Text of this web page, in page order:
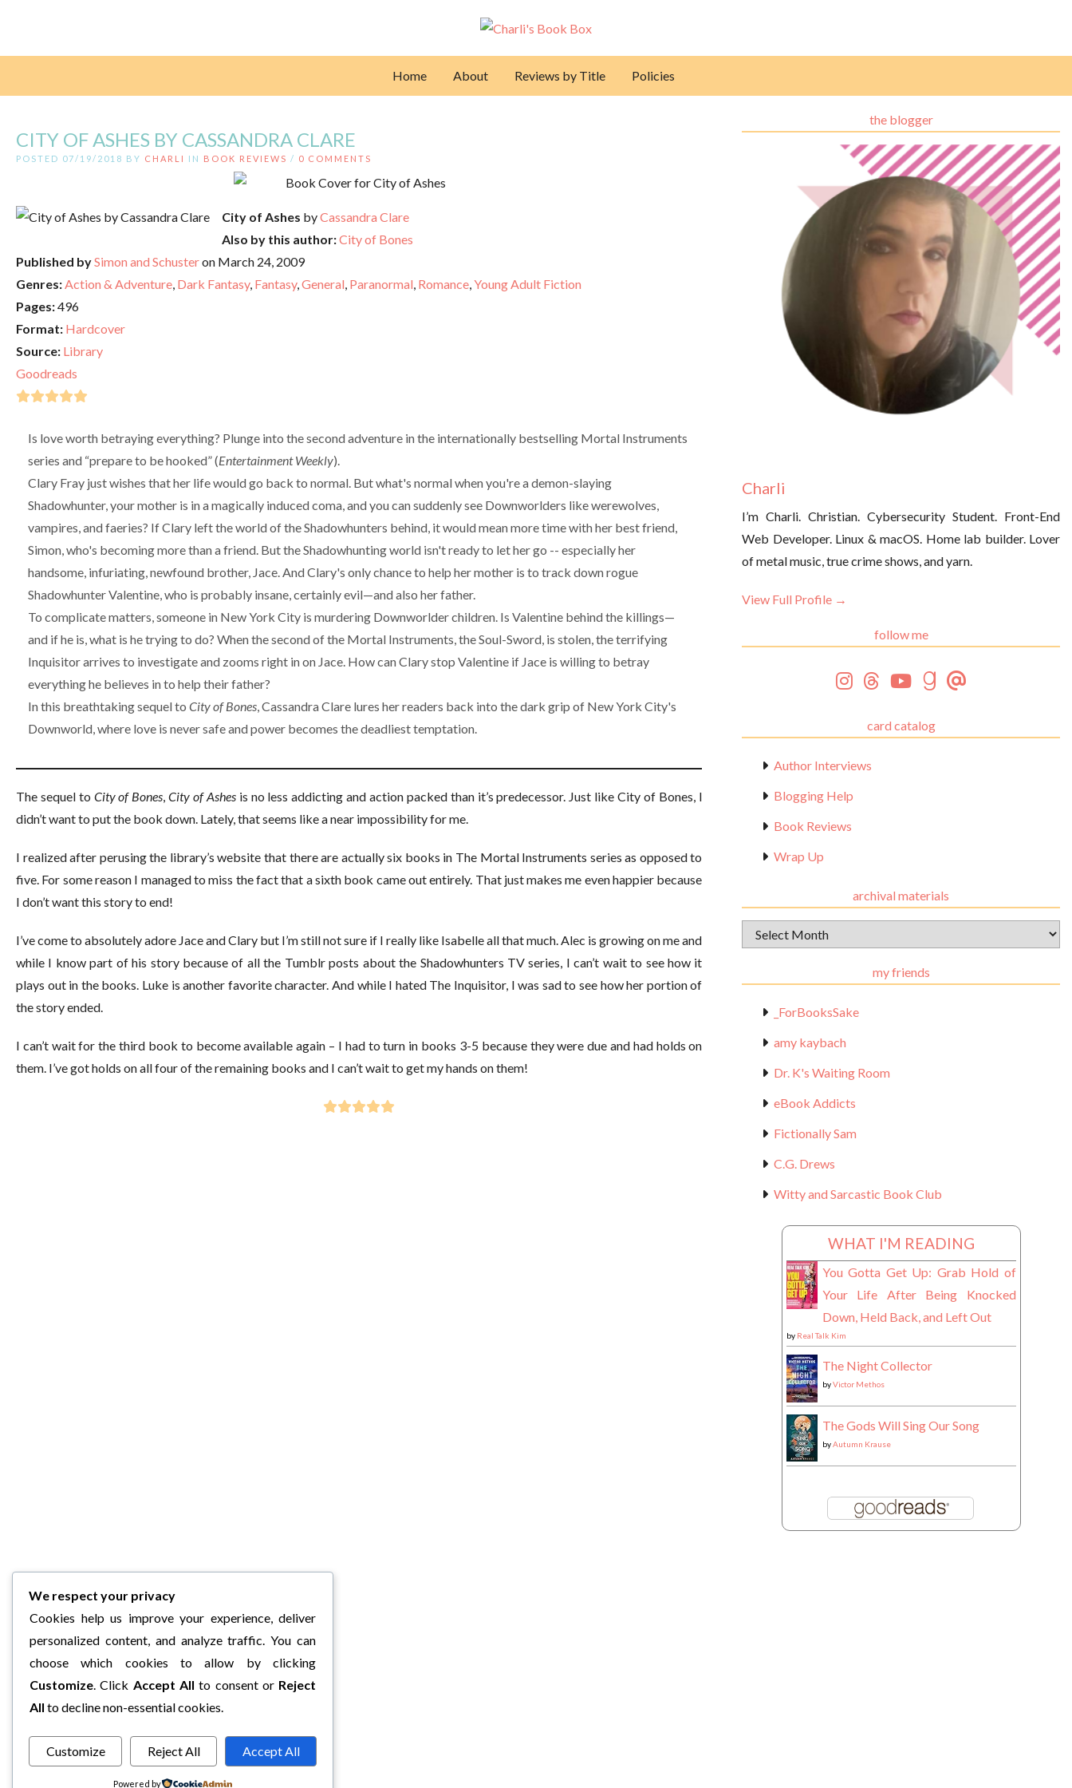
Home About Reviews by Title Policies
CITY OF ASHES BY CASSANDRA CLARE
POSTED 07/19/2018 BY CHARLI IN BOOK REVIEWS / 0 COMMENTS
City of Ashes byCassandra Clare
Also by this author:City of Bones
Published bySimon and Schusteron March 24, 2009
Genres:Action & Adventure, Dark Fantasy, Fantasy,General, Paranormal, Romance,Young Adult Fiction
Pages:496
Format: Hardcover
Source: Library
Goodreads
Is love worth betraying everything? Plunge into the second adventure in the internationally bestselling Mortal Instruments
series and “prepare to be hooked” (Entertainment Weekly).
Clary Fray just wishes that her life would go back to normal. But what's normal when you're a demon-slaying
Shadowhunter, your mother is in a magically induced coma, and you can suddenly see Downworlders like werewolves,
vampires, and faeries? If Clary left the world of the Shadowhunters behind, it would mean more time with her best friend,
Simon, who's becoming more than a friend. But the Shadowhunting world isn't ready to let her go -- especially her
handsome, infuriating, newfound brother, Jace. And Clary's only chance to help her mother is to track down rogue
Shadowhunter Valentine, who is probably insane, certainly evil—and also her father.
To complicate matters, someone in New York City is murdering Downworlder children. Is Valentine behind the killings—
and if he is, what is he trying to do? When the second of the Mortal Instruments, the Soul-Sword, is stolen, the terrifying
Inquisitor arrives to investigate and zooms right in on Jace. How can Clary stop Valentine if Jace is willing to betray
everything he believes in to help their father?
In this breathtaking sequel to City of Bones, Cassandra Clare lures her readers back into the dark grip of New York City's
Downworld, where love is never safe and power becomes the deadliest temptation.
The sequel to City of Bones,City of Ashesis no less addicting and action packed than it’s predecessor. Just like City of Bones, I
didn’t want to put the book down. Lately, that seems like a near impossibility for me.
I realized after perusing the library’s website that there are actually six books in The Mortal Instruments series as opposed to
five. For some reason I managed to miss the fact that a sixth book came out entirely. That just makes me even happier because
I don’t want this story to end!
I’ve come to absolutely adore Jace and Clary but I’m still not sure if I really like Isabelle all that much. Alec is growing on me and
while I know part of his story because of all the Tumblr posts about the Shadowhunters TV series, I can’t wait to see how it
plays out in the books. Luke is another favorite character. And while I hated The Inquisitor, I was sad to see how her portion of
the story ended.
I can’t wait for the third book to become available again – I had to turn in books 3-5 because they were due and had holds on
them. I’ve got holds on all four of the remaining books and I can’t wait to get my hands on them!
the blogger
Charli
I’m Charli. Christian. Cybersecurity Student. Front-End
Web Developer. Linux & macOS. Home lab builder. Lover
of metal music, true crime shows, and yarn.
View Full Profile →
follow me
card catalog
Author Interviews
Blogging Help
Book Reviews
Wrap Up
archival materials
Archival
Materials
my friends
_ForBooksSake
amy kaybach
Dr. K's Waiting Room
eBook Addicts
Fictionally Sam
C.G. Drews
Witty and Sarcastic Book Club
WHAT I'M READING
You Gotta Get Up: Grab Hold of
Your Life After Being Knocked
Down, Held Back, and Left Out
by Real Talk Kim
The Night Collector
byVictor Methos
The Gods Will Sing Our Song
byAutumn Krause
We respect your privacy
Cookies help us improve your experience, deliver
personalized content, and analyze traffic. You can
choose which cookies to allow by clicking
Customize. Click Accept All to consent or Reject
All to decline non-essential cookies.
Customize Reject All Accept All
Powered by